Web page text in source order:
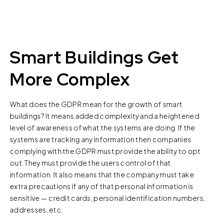
Smart Buildings Get
More Complex
What does the GDPR mean for the growth of smart
buildings? It means added complexity and a heightened
level of awareness of what the systems are doing. If the
systems are tracking any information then companies
complying with the GDPR must provide the ability to opt
out. They must provide the users control of that
information. It also means that the company must take
extra precautions if any of that personal information is
sensitive — credit cards, personal identification numbers,
addresses, etc.